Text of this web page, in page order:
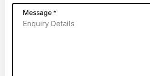
Message *